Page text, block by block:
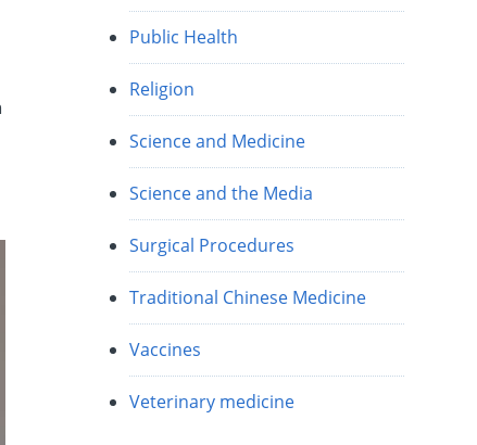
Public Health
Religion
Science and Medicine
Science and the Media
Surgical Procedures
Traditional Chinese Medicine
Vaccines
Veterinary medicine